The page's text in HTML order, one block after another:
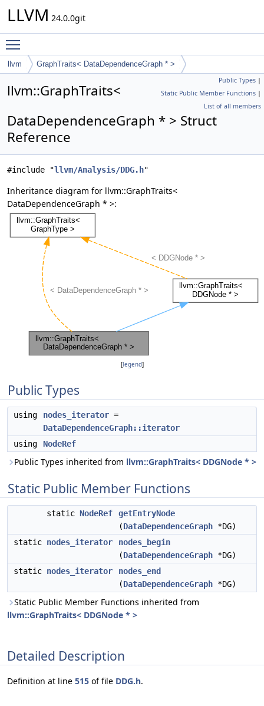
LLVM 24.0.0git
llvm GraphTraits< DataDependenceGraph * >
Public Types |
Static Public Member Functions |
List of all members
llvm::GraphTraits<
DataDependenceGraph * > Struct
Reference
#include "llvm/Analysis/DDG.h"
Inheritance diagram for llvm::GraphTraits<
DataDependenceGraph * >:
[legend]
Public Types
using nodes_iterator =
DataDependenceGraph::iterator
using
NodeRef
Public Types inherited from llvm::GraphTraits< DDGNode * >
Static Public Member Functions
static NodeRef
getEntryNode
(DataDependenceGraph *DG)
static nodes_iterator
nodes_begin
(DataDependenceGraph *DG)
static nodes_iterator
nodes_end
(DataDependenceGraph *DG)
Static Public Member Functions inherited from
llvm::GraphTraits< DDGNode * >
Detailed Description
Definition at line 515 of file DDG.h.